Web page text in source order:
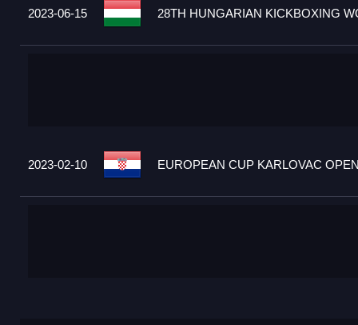
2023-06-15 28TH HUNGARIAN KICKBOXING
2023-02-10 EUROPEAN CUP KARLOVAC